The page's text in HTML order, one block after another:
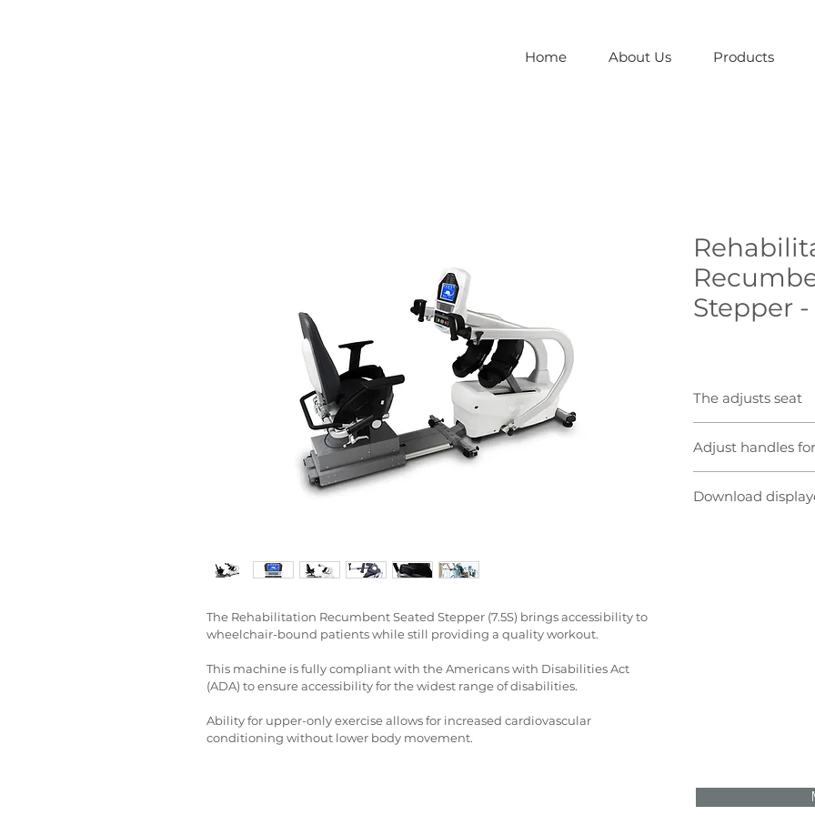
Home About Us Products
The Rehabilitation Recumbent Seated Stepper (7.5S) brings accessibility to
wheelchair-bound patients while still providing a quality workout.
This machine is fully compliant with the Americans with Disabilities Act
(ADA) to ensure accessibility for the widest range of disabilities.
Ability for upper-only exercise allows for increased cardiovascular
conditioning without lower body movement.
Stepper -
The adjusts seat
the padded seat
Adjust handles
fit a variety of users.
Download